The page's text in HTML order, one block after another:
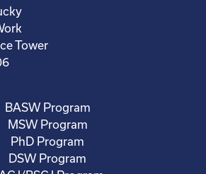
Tower
BASW Program
MSW Program
PhD Program
DSW Program